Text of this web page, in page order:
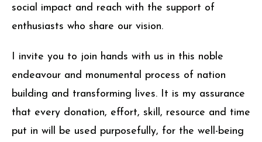
social impact and reach with the support of
enthusiasts who share our vision.
I invite you to join hands with us in this noble
endeavour and monumental process of nation
building and transforming lives. It is my assurance
that every donation, effort, skill, resource and time
put in will be used purposefully, for the well-being